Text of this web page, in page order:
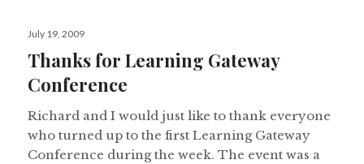
Posted
July 19, 2009
Thanks for Learning Gateway
Conference
Richard and I would just like to thank everyone
who turned up to the first Learning Gateway
Conference during the week. The event was a